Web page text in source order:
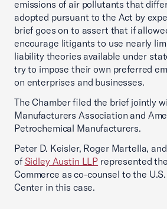
emissions of air pollutants that
adopted pursuant to the Act by
brief goes on to assert that if
encourage litigants to use nearly
liability theories available under
try to impose their own preferred
on enterprises and businesses.
The Chamber filed the brief jointly
Manufacturers Association and
Petrochemical Manufacturers.
Peter D. Keisler, Roger Martella,
of Sidley Austin LLP represented
Commerce as co-counsel to the
Center in this case.